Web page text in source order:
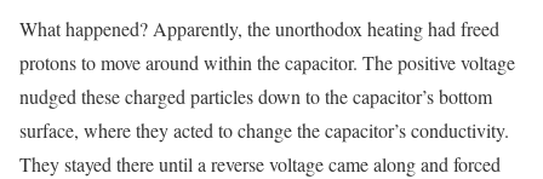
What happened? Apparently, the unorthodox heating had freed
protons to move around within the capacitor. The positive voltage
nudged these charged particles down to the capacitor’s bottom
surface, where they acted to change the capacitor’s conductivity.
They stayed there until a reverse voltage came along and forced